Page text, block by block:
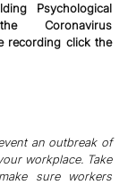
Psychological
Coronavirus
recording click the
an outbreak of
workplace. Take
sure workers